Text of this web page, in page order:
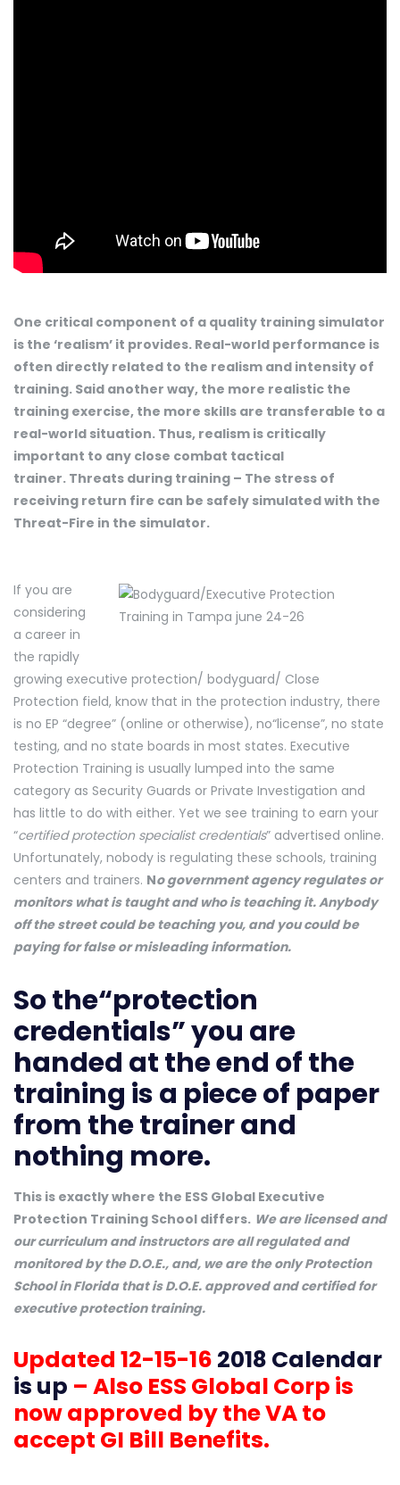
One critical component of a quality training simulator
is the ‘realism’ it provides. Real-world performance is
often directly related to the realism and intensity of
training. Said another way, the more realistic the
training exercise, the more skills are transferable to a
real-world situation. Thus, realism is critically
important to any close combat tactical
trainer. Threats during training – The stress of
receiving return fire can be safely simulated with the
Threat-Fire in the simulator.
If you are
considering
a career in
the rapidly
growing executive protection/ bodyguard/ Close
Protection field, know that in the protection industry, there
is no EP “degree” (online or otherwise), no“license”, no state
testing, and no state boards in most states. Executive
Protection Training is usually lumped into the same
category as Security Guards or Private Investigation and
has little to do with either. Yet we see training to earn your
“certified protection specialist credentials” advertised online.
Unfortunately, nobody is regulating these schools, training
centers and trainers. No government agency regulates or
monitors what is taught and who is teaching it. Anybody
off the street could be teaching you, and you could be
paying for false or misleading information.
So the“protection
credentials” you are
handed at the end of the
training is a piece of paper
from the trainer and
nothing more.
This is exactly where the ESS Global Executive
Protection Training School differs. We are licensed and
our curriculum and instructors are all regulated and
monitored by the D.O.E., and, we are the only Protection
School in Florida that is D.O.E. approved and certified for
executive protection training.
Updated 12-15-16 2018 Calendar
is up – Also ESS Global Corp is
now approved by the VA to
accept GI Bill Benefits.